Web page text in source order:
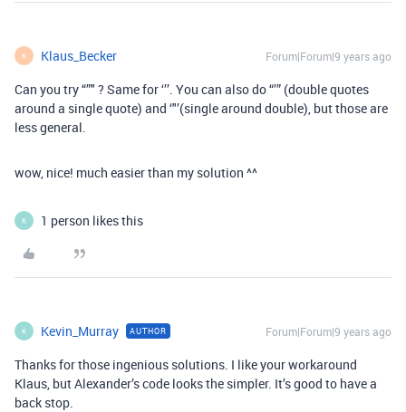
K Klaus_Becker Forum|Forum|9 years ago
Can you try “”" ? Same for ‘’’. You can also do “’” (double quotes
around a single quote) and ‘"’(single around double), but those are
less general.
wow, nice! much easier than my solution ^^
K 1 person likes this
K Kevin_Murray AUTHOR Forum|Forum|9 years ago
Thanks for those ingenious solutions. I like your workaround
Klaus, but Alexander’s code looks the simpler. It’s good to have a
back stop.